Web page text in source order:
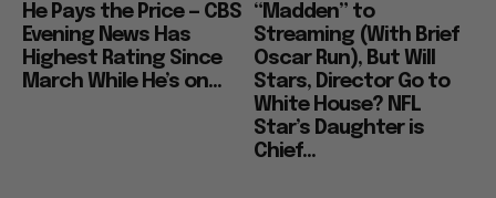
He Pays the Price — CBS
Evening News Has
Highest Rating Since
March While He’s on...
“Madden” to
Streaming (With Brief
Oscar Run), But Will
Stars, Director Go to
White House? NFL
Star’s Daughter is
Chief...